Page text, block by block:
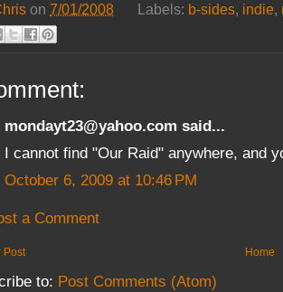
on 7/01/2008 Labels: b-sides, indie,
mondayt23@yahoo.com said...
I cannot find "Our Raid" anywhere, and
October 6, 2009 at 10:46 PM
a Comment
Post Home
to: Post Comments (Atom)